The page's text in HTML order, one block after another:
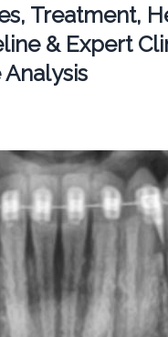
Treatment,
& Expert
Analysis